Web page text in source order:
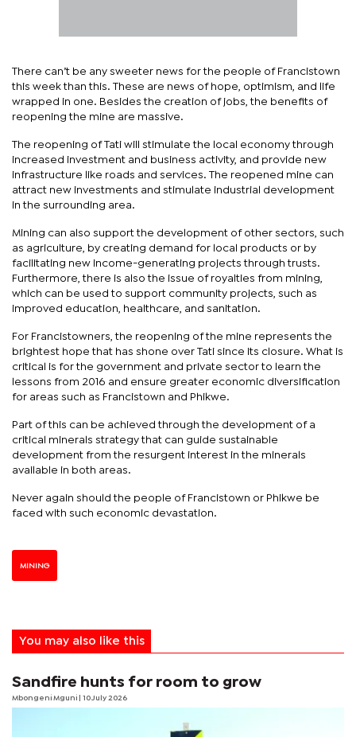
There can’t be any sweeter news for the people of Francistown
this week than this. These are news of hope, optimism, and life
wrapped in one. Besides the creation of jobs, the benefits of
reopening the mine are massive.
The reopening of Tati will stimulate the local economy through
increased investment and business activity, and provide new
infrastructure like roads and services. The reopened mine can
attract new investments and stimulate industrial development
in the surrounding area.
Mining can also support the development of other sectors, such
as agriculture, by creating demand for local products or by
facilitating new income-generating projects through trusts.
Furthermore, there is also the issue of royalties from mining,
which can be used to support community projects, such as
improved education, healthcare, and sanitation.
For Francistowners, the reopening of the mine represents the
brightest hope that has shone over Tati since its closure. What is
critical is for the government and private sector to learn the
lessons from 2016 and ensure greater economic diversification
for areas such as Francistown and Phikwe.
Part of this can be achieved through the development of a
critical minerals strategy that can guide sustainable
development from the resurgent interest in the minerals
available in both areas.
Never again should the people of Francistown or Phikwe be
faced with such economic devastation.
MINING
You may also like this
Sandfire hunts for room to grow
Mbongeni Mguni | 10 July 2026